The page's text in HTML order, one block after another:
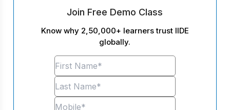
Join Free Demo Class
Know why 2,50,000+ learners trust IIDE
globally.